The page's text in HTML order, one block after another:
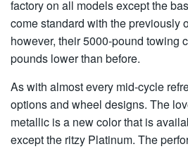
factory on all models except the
come standard with the previously
however, their 5000-pound towing
pounds lower than before.
As with almost every mid-cycle
options and wheel designs. The
metallic is a new color that is
except the ritzy Platinum. The